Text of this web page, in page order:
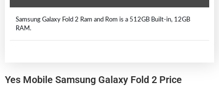
Samsung Galaxy Fold 2 Ram and Rom is a 512GB Built-in, 12GB
RAM.
Yes Mobile Samsung Galaxy Fold 2 Price